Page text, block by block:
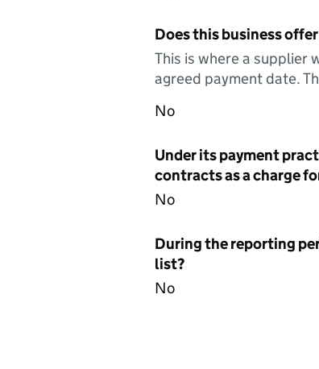
Does this business
This is where a supplier
agreed payment date.
No
Under its payment
contracts as a charge
No
During the reporting
list?
No